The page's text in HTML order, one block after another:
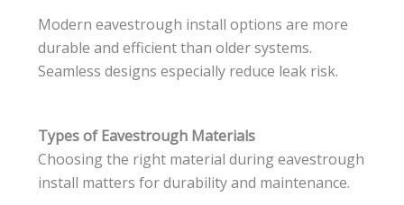
Modern eavestrough install options are more
durable and efficient than older systems.
Seamless designs especially reduce leak risk.
Types of Eavestrough Materials
Choosing the right material during eavestrough
install matters for durability and maintenance.